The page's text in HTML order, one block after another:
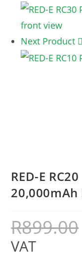
Next Product
RED-E
20,000mAh
R899.00
VAT